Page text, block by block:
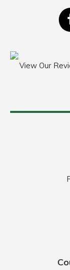
View Our